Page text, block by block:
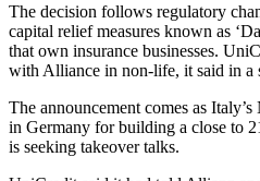
The decision follows regulatory
capital relief measures known as
that own insurance businesses.
with Alliance in non-life, it said in a
The announcement comes as
in Germany for building a close to
is seeking takeover talks.